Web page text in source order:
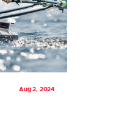
Aug 2, 2024